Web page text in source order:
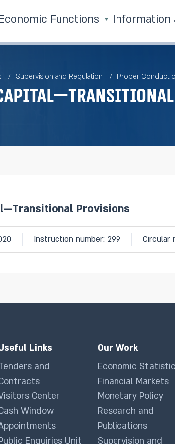
Economic Functions Information
Supervision and Regulation Proper Conduct
Provisions
Instruction number: 299 Circular
Links
and
Center
Window
Enquiries Unit
Our Work
Economic
Financial Markets
Monetary Policy
Research and
Publications
Supervision and